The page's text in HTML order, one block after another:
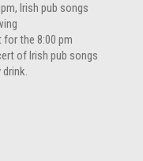
Irish pub songs
the 8:00 pm
of Irish pub songs